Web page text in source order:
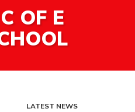
OF E
LATEST NEWS